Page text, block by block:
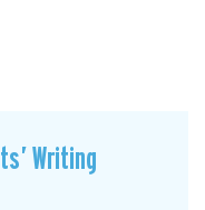
Writing